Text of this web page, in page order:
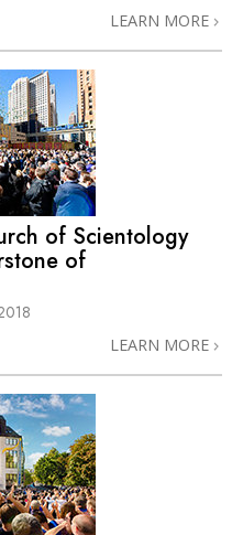
LEARN MORE
of Scientology
of
LEARN MORE